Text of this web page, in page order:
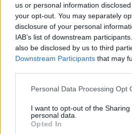
us or personal information
your opt-out. You may separately
disclosure of your personal
IAB’s list of downstream
also be disclosed by us to third
Downstream Participants that may
Please note that this website/app
not limited to your visit or usage
grant or deny consent to Google
use your data for below specified
Personal Data Processing Opt
I want to opt-out of the Sharing
personal data.
Opted In
VAGY E-